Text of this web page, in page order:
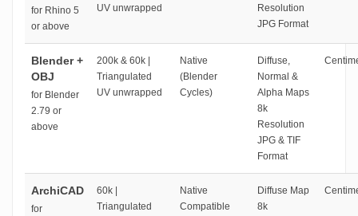
for Rhino 5
or above
UV unwrapped
Resolution
JPG Format
Blender +
OBJ
for Blender
2.79 or
above
200k & 60k |
Triangulated
UV unwrapped
Native
(Blender
Cycles)
Diffuse,
Normal &
Alpha Maps
8k
Resolution
JPG & TIF
Format
ArchiCAD
for
60k |
Triangulated
Native
Compatible
Diffuse Map
8k